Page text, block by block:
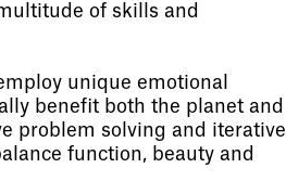
of skills and
unique emotional
benefit both the planet and
problem solving and iterative
function, beauty and